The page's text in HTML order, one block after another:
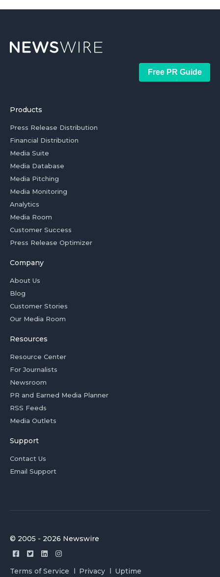
Free PR Guide
Products
Press Release Distribution
Financial Distribution
Media Suite
Media Database
Media Pitching
Media Monitoring
Analytics
Media Room
Customer Success
Press Release Optimizer
Company
About Us
Blog
Customer Stories
Our Media Room
Resources
Resource Center
For Journalists
Newsroom
PR and Earned Media Planner
RSS Feeds
Media Outlets
Support
Contact Us
Email Support
© 2005 - 2026 Newswire
Terms of Service Privacy Uptime